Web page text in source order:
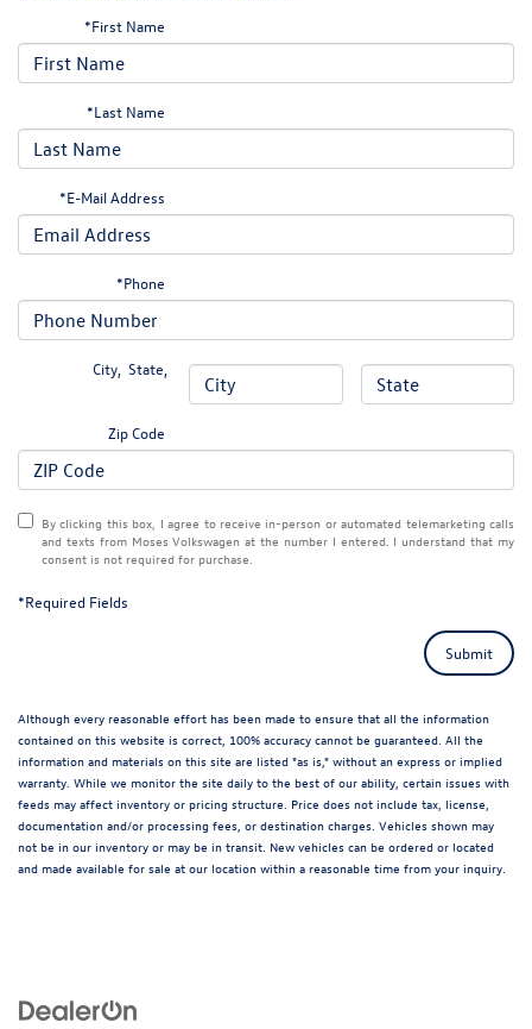
*First Name
*Last Name
*E-Mail Address
*Phone
City ,State
Zip Code
By clicking this box, I agree to receive in-person or automated telemarketing calls
and texts from Moses Volkswagen at the number I entered. I understand that my
consent is not required for purchase.
*Required Fields
Submit
Although every reasonable effort has been made to ensure that all the information
contained on this website is correct, 100% accuracy cannot be guaranteed. All the
information and materials on this site are listed "as is," without an express or implied
warranty. While we monitor the site daily to the best of our ability, certain issues with
feeds may affect inventory or pricing structure. Price does not include tax, license,
documentation and/or processing fees, or destination charges. Vehicles shown may
not be in our inventory or may be in transit. New vehicles can be ordered or located
and made available for sale at our location within a reasonable time from your inquiry.